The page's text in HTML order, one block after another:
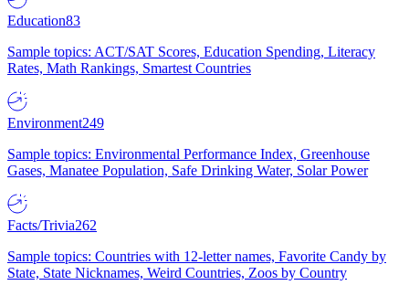
Education83
Sample topics: ACT/SAT Scores, Education Spending, Literacy
Rates, Math Rankings, Smartest Countries
Environment249
Sample topics: Environmental Performance Index, Greenhouse
Gases, Manatee Population, Safe Drinking Water, Solar Power
Facts/Trivia262
Sample topics: Countries with 12-letter names, Favorite Candy by
State, State Nicknames, Weird Countries, Zoos by Country